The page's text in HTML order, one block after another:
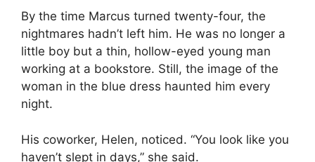
By the time Marcus turned twenty-four, the
nightmares hadn’t left him. He was no longer a
little boy but a thin, hollow-eyed young man
working at a bookstore. Still, the image of the
woman in the blue dress haunted him every
night.
His coworker, Helen, noticed. “You look like you
haven’t slept in days,” she said.